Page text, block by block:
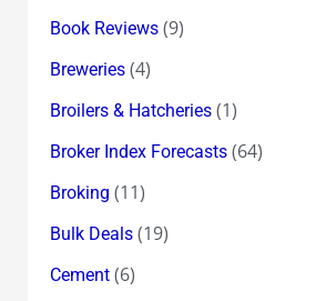
Book Reviews(9)
Breweries(4)
Broilers & Hatcheries(1)
Broker Index Forecasts(64)
Broking (11)
Bulk Deals(19)
Cement(6)